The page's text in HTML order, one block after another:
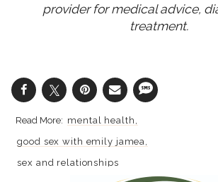
provider for medical advice,
treatment.
mental health
good sex with emily jamea
sex and relationships